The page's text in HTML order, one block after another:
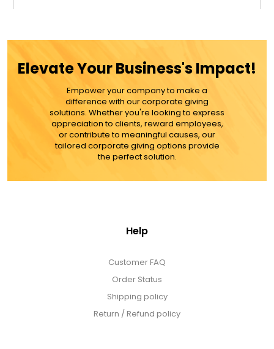
MORE DETAILS
Elevate Your Business's Impact!
Empower your company to make a
difference with our corporate giving
solutions. Whether you're looking to express
appreciation to clients, reward employees,
or contribute to meaningful causes, our
tailored corporate giving options provide
the perfect solution.
Help
Customer FAQ
Order Status
Shipping policy
Return / Refund policy